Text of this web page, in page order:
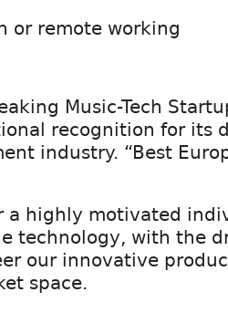
or remote working
Music-Tech
recognition for its
industry. “Best
a highly motivated
technology, with the
our innovative
space.